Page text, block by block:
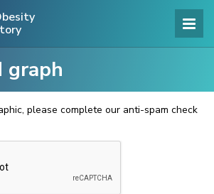
graph
please complete our anti-spam check